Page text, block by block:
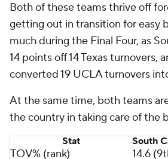
Both of these teams thrive off
getting out in transition for easy
much during the Final Four, as
14 points off 14 Texas turnovers,
converted 19 UCLA turnovers
At the same time, both teams
the country in taking care of the
Stat South
TOV% (rank) 14.6